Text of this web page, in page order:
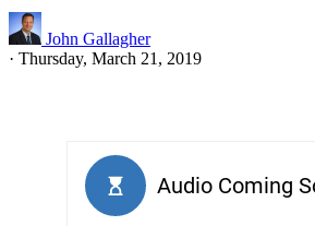
John Gallagher
· Thursday, March 21, 2019